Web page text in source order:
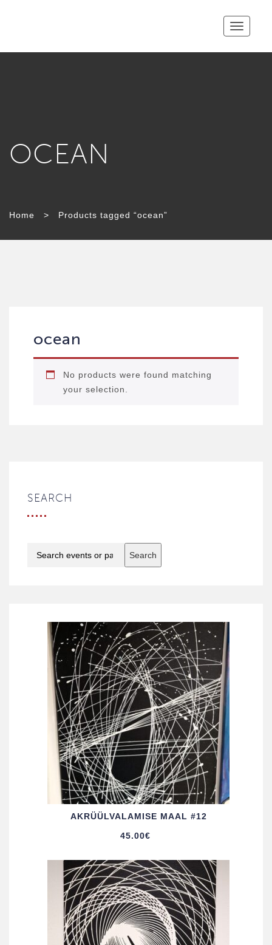
Toggle
OCEAN
Home > Products tagged “ocean”
ocean
No products were found matching
your selection.
SEARCH
Search
AKRÜÜL­VALAMISE MAAL #12
45.00€